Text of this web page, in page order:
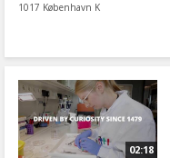
1017 København K
02:18